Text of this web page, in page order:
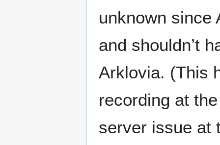
unknown since
and shouldn’t
Arklovia. (This
recording at
server issue at